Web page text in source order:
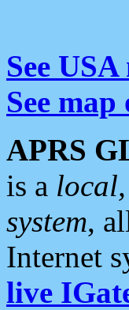
See
See
APRS
is a
system,
Internet
live